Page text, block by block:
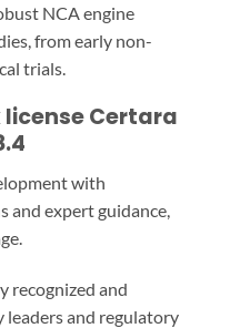
NCA engine
from early non-
trials.
Certara
with
and expert guidance,
recognized and
and regulatory